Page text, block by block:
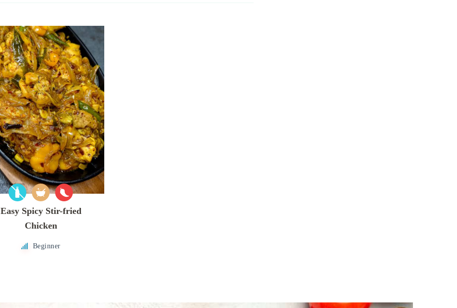
Easy Spicy Stir-fried
Chicken
Beginner